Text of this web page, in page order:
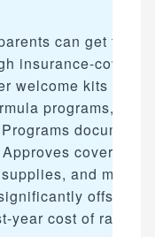
can get free
insurance-covered
welcome kits with
programs, and
cover
and more.
offset the
year cost of raising